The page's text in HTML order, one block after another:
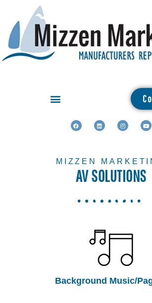
MIZZEN
AV SOLUTIONS
Background Music/